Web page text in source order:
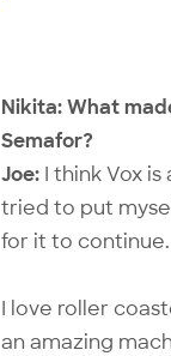
Nikita: What
Semafor?
Joe: I think Vox
tried to put
for it to
I love roller
an amazing